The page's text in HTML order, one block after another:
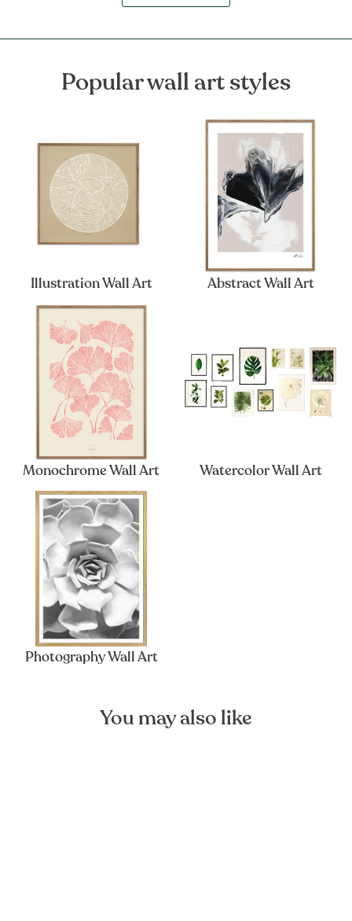
Popular wall art styles
Illustration Wall Art Abstract Wall Art
Monochrome Wall Art Watercolor Wall Art
Photography Wall Art
You may also like